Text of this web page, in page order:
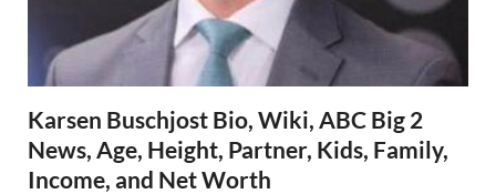
Karsen Buschjost Bio, Wiki, ABC Big 2
News, Age, Height, Partner, Kids, Family,
Income, and Net Worth